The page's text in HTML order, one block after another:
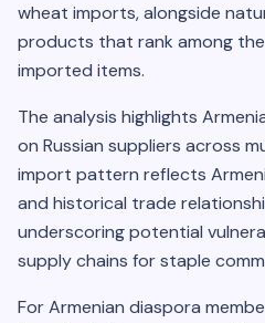
wheat imports, alongside
products that rank among
imported items.
The analysis highlights
on Russian suppliers across
import pattern reflects
and historical trade
underscoring potential
supply chains for staple
For Armenian diaspora